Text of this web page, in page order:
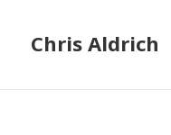
Chris Aldrich